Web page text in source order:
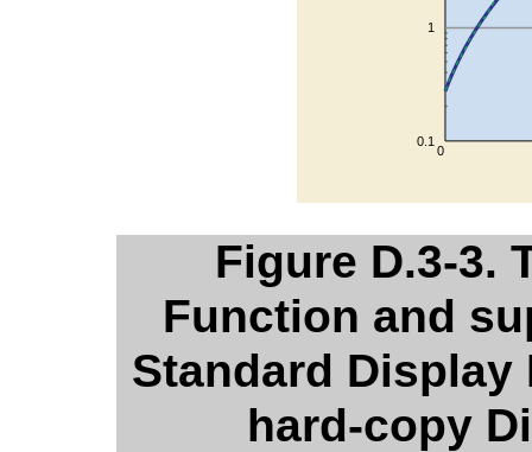
Figure D.3-3.
Function and
Standard
hard-copy